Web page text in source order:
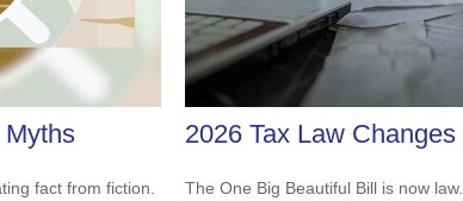
fact from fiction.
2026 Tax Law Changes
The One Big Beautiful Bill is now